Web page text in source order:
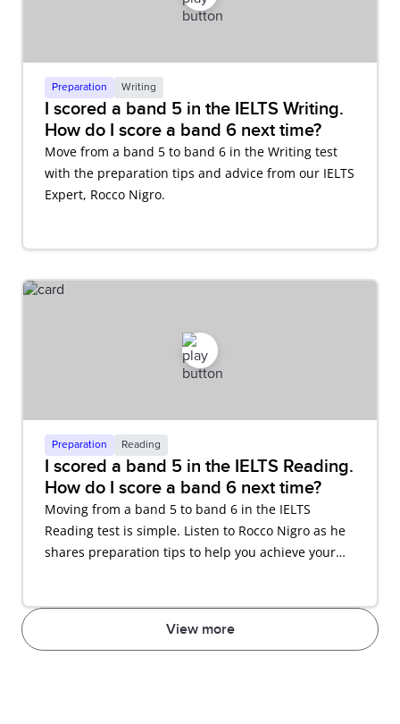
Preparation Writing
I scored a band 5 in the IELTS Writing.
How do I score a band 6 next time?
Move from a band 5 to band 6 in the Writing test
with the preparation tips and advice from our IELTS
Expert, Rocco Nigro.
Preparation Reading
I scored a band 5 in the IELTS Reading.
How do I score a band 6 next time?
Moving from a band 5 to band 6 in the IELTS
Reading test is simple. Listen to Rocco Nigro as he
shares preparation tips to help you achieve your
View more